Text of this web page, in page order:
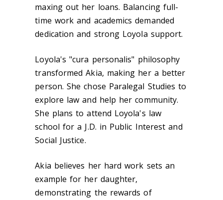
maxing out her loans. Balancing full-
time work and academics demanded
dedication and strong Loyola support.
Loyola's "cura personalis" philosophy
transformed Akia, making her a better
person. She chose Paralegal Studies to
explore law and help her community.
She plans to attend Loyola's law
school for a J.D. in Public Interest and
Social Justice.
Akia believes her hard work sets an
example for her daughter,
demonstrating the rewards of